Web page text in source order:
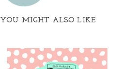
YOU MIGHT ALSO LIKE